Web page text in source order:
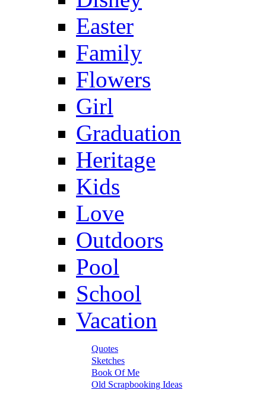
Easter
Family
Flowers
Girl
Graduation
Heritage
Kids
Love
Outdoors
Pool
School
Vacation
Quotes
Sketches
Book Of Me
Old Scrapbooking Ideas